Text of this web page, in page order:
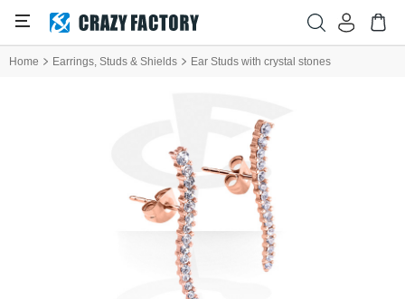
Home Earrings, Studs & Shields Ear Studs with crystal stones